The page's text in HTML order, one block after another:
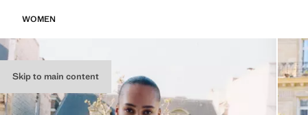
Skip to main content
WOMEN